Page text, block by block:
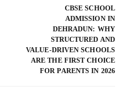
CBSE SCHOOL
ADMISSION IN
DEHRADUN: WHY
STRUCTURED AND
VALUE-DRIVEN SCHOOLS
ARE THE FIRST CHOICE
FOR PARENTS IN 2026